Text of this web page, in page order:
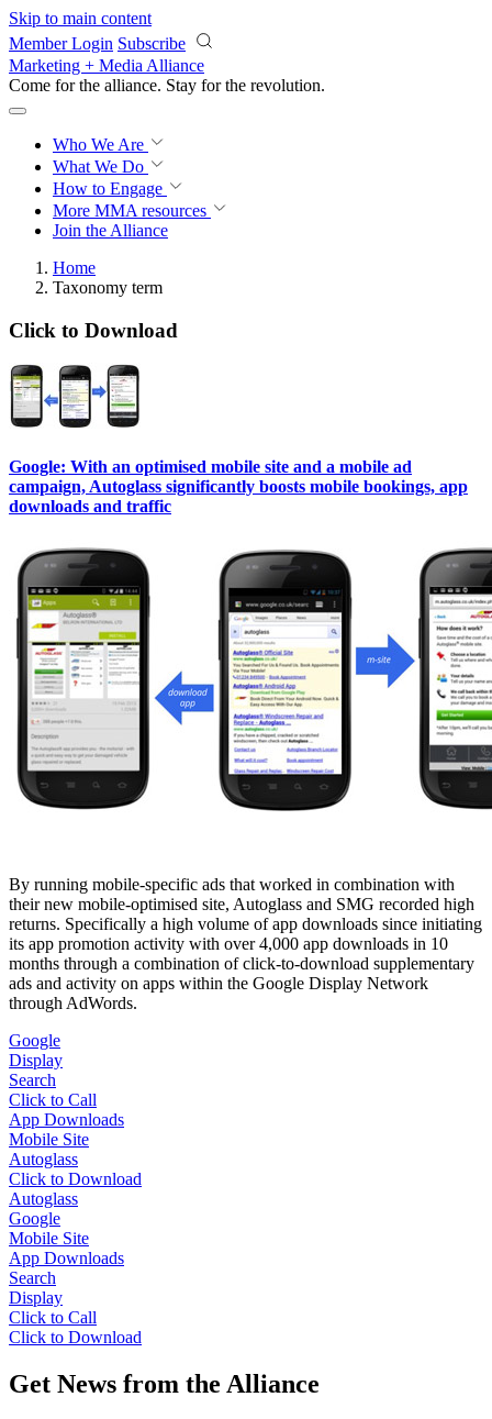
Skip to main content
Member Login Subscribe
Marketing + Media Alliance
Come for the alliance. Stay for the revolution.
Who We Are
What We Do
How to Engage
More MMA resources
Join the Alliance
Home
Taxonomy term
Click to Download
Google: With an optimised mobile site and a mobile ad
campaign, Autoglass significantly boosts mobile bookings, app
downloads and traffic
By running mobile-specific ads that worked in combination with
their new mobile-optimised site, Autoglass and SMG recorded high
returns. Specifically a high volume of app downloads since initiating
its app promotion activity with over 4,000 app downloads in 10
months through a combination of click-to-download supplementary
ads and activity on apps within the Google Display Network
through AdWords.
Google
Display
Search
Click to Call
App Downloads
Mobile Site
Autoglass
Click to Download
Autoglass
Google
Mobile Site
App Downloads
Search
Display
Click to Call
Click to Download
Get News from the Alliance